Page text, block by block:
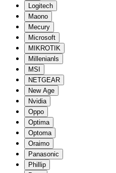
Logitech
Maono
Mecury
Microsoft
MIKROTIK
Millenianls
MSI
NETGEAR
New Age
Nvidia
Oppo
Optima
Optoma
Oraimo
Panasonic
Phillip